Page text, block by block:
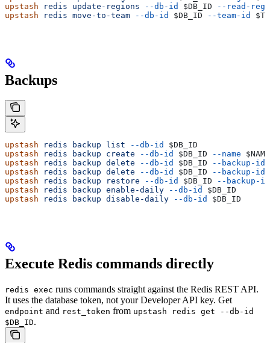
upstash redis update-regions --db-id $DB_ID --read-
upstash redis move-to-team --db-id $DB_ID --team-id
Backups
upstash redis backup list --db-id
$DB_ID
upstash redis backup create --db-id $DB_ID --name $NAME
upstash redis backup delete --db-id $DB_ID --backup-id
upstash redis backup delete --db-id $DB_ID --backup-id
upstash redis backup restore --db-id $DB_ID --backup-id
upstash redis backup enable-daily --db-id
$DB_ID
upstash redis backup disable-daily --db-id $DB_ID
Execute Redis commands directly
redis exec runs commands straight against the Redis REST API.
It uses the database token, not your Developer API key. Get
endpoint and rest_token from upstash redis get --db-id
$DB_ID.